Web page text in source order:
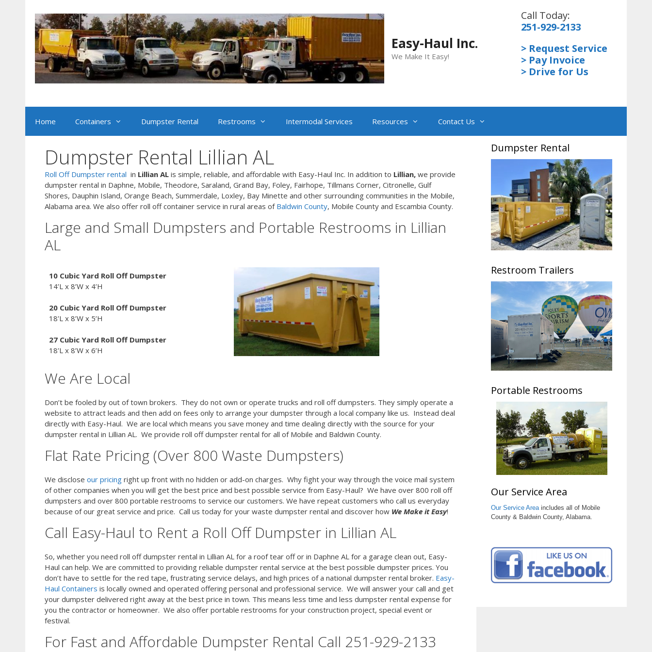
Easy-Haul Inc.
We Make It Easy!
Call Today:
251-929-2133
> Request Service
> Pay Invoice
> Drive for Us
Home Containers Dumpster Rental Restrooms Intermodal Services Resources Contact Us
Dumpster Rental Lillian AL
Roll Off Dumpster rental in Lillian AL is simple, reliable, and affordable with Easy-Haul Inc. In addition to Lillian, we provide
dumpster rental in Daphne, Mobile, Theodore, Saraland, Grand Bay, Foley, Fairhope, Tillmans Corner, Citronelle, Gulf
Shores, Dauphin Island, Orange Beach, Summerdale, Loxley, Bay Minette and other surrounding communities in the Mobile,
Alabama area. We also offer roll off container service in rural areas of Baldwin County, Mobile County and Escambia County.
Large and Small Dumpsters and Portable Restrooms in Lillian
AL
10 Cubic Yard Roll Off Dumpster
14’L x 8’W x 4’H
20 Cubic Yard Roll Off Dumpster
18’L x 8’W x 5’H
27 Cubic Yard Roll Off Dumpster
18’L x 8’W x 6’H
We Are Local
Don’t be fooled by out of town brokers. They do not own or operate trucks and roll off dumpsters. They simply operate a
website to attract leads and then add on fees only to arrange your dumpster through a local company like us. Instead deal
directly with Easy-Haul. We are local which means you save money and time dealing directly with the source for your
dumpster rental in Lillian AL. We provide roll off dumpster rental for all of Mobile and Baldwin County.
Flat Rate Pricing (Over 800 Waste Dumpsters)
We disclose our pricing right up front with no hidden or add-on charges. Why fight your way through the voice mail system
of other companies when you will get the best price and best possible service from Easy-Haul? We have over 800 roll off
dumpsters and over 800 portable restrooms to service our customers. We have repeat customers who call us everyday
because of our great service and price. Call us today for your waste dumpster rental and discover how We Make it Easy!
Call Easy-Haul to Rent a Roll Off Dumpster in Lillian AL
So, whether you need roll off dumpster rental in Lillian AL for a roof tear off or in Daphne AL for a garage clean out, Easy-
Haul can help. We are committed to providing reliable dumpster rental service at the best possible dumpster prices. You
don’t have to settle for the red tape, frustrating service delays, and high prices of a national dumpster rental broker. Easy-
Haul Containers is locally owned and operated offering personal and professional service. We will answer your call and get
your dumpster delivered right away at the best price in town. This means less time and less dumpster rental expense for
you the contractor or homeowner. We also offer portable restrooms for your construction project, special event or
festival.
For Fast and Affordable Dumpster Rental Call 251-929-2133
Dumpster Rental
Restroom Trailers
Portable Restrooms
Our Service Area
Our Service Area includes all of Mobile
County & Baldwin County, Alabama.